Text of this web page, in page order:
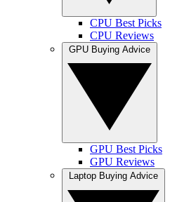
CPU Best Picks
CPU Reviews
GPU Best Picks
GPU Reviews